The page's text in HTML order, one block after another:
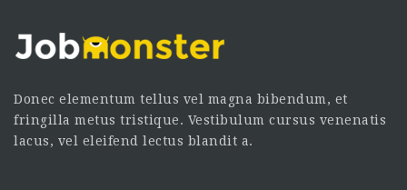
Donec elementum tellus vel magna bibendum, et
fringilla metus tristique. Vestibulum cursus venenatis
lacus, vel eleifend lectus blandit a.